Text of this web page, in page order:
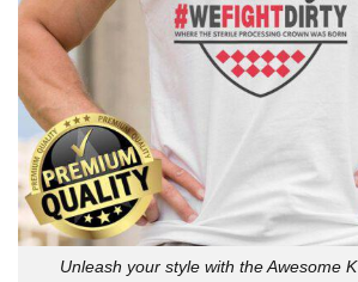
Unleash your style with the Awesome